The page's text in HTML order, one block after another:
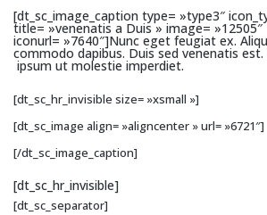
[dt_sc_image_caption type= »type3″
title= »venenatis a Duis » image= »12505″
iconurl= »7640″]Nunc eget feugiat ex.
commodo dapibus. Duis sed venenatis
ipsum ut molestie imperdiet.
[dt_sc_hr_invisible size= »xsmall »]
[dt_sc_image align= »aligncenter » url= »6721″]
[/dt_sc_image_caption]
[dt_sc_hr_invisible]
[dt_sc_separator]